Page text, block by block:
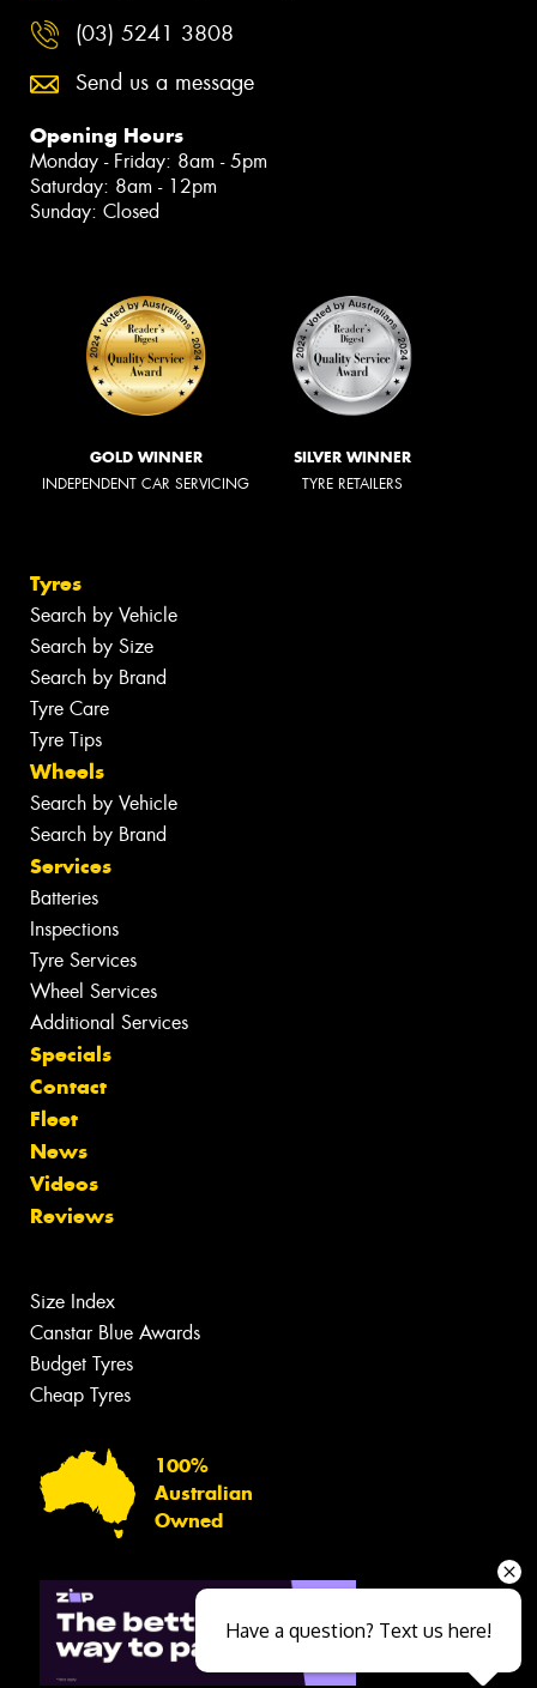
(03) 5241 3808
Send us a message
Opening Hours
Monday - Friday: 8am - 5pm
Saturday: 8am - 12pm
Sunday: Closed
GOLD WINNER
INDEPENDENT CAR SERVICING
SILVER WINNER
TYRE RETAILERS
Tyres
Search by Vehicle
Search by Size
Search by Brand
Tyre Care
Tyre Tips
Wheels
Search by Vehicle
Search by Brand
Services
Batteries
Inspections
Tyre Services
Wheel Services
Additional Services
Specials
Contact
Fleet
News
Videos
Reviews
Size Index
Canstar Blue Awards
Budget Tyres
Cheap Tyres
100%
Australian
Owned
Have a question? Text us here!